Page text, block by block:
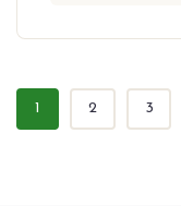
1 2 3